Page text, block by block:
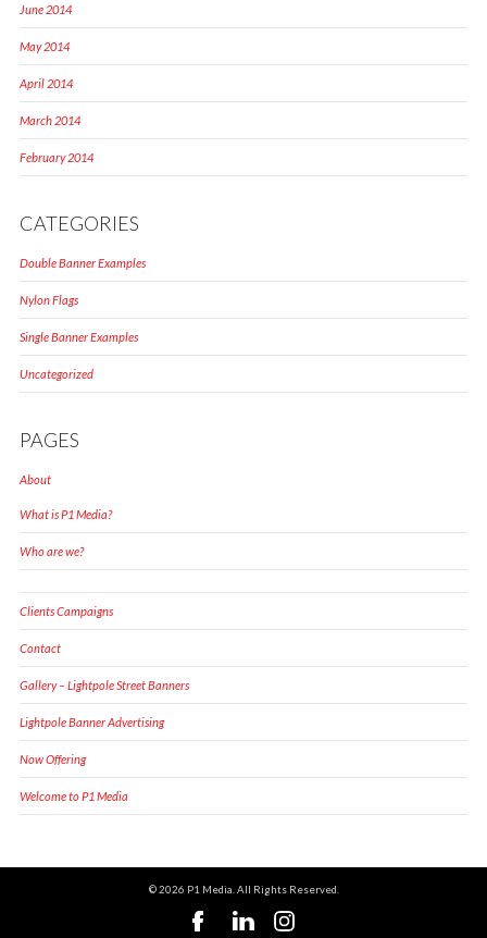
June 2014
May 2014
April 2014
March 2014
February 2014
CATEGORIES
Double Banner Examples
Nylon Flags
Single Banner Examples
Uncategorized
PAGES
About
What is P1 Media?
Who are we?
Clients Campaigns
Contact
Gallery – Lightpole Street Banners
Lightpole Banner Advertising
Now Offering
Welcome to P1 Media
© 2026 P1 Media. All Rights Reserved.